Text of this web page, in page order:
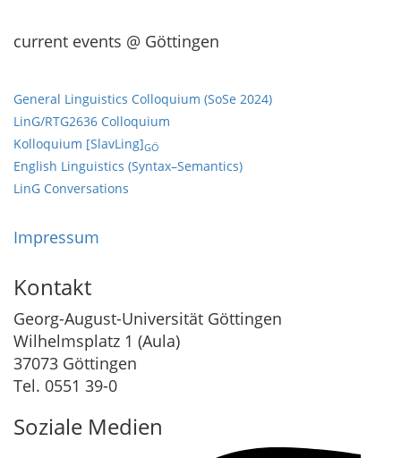
current events @ Göttingen
General Linguistics Colloquium (SoSe 2024)
LinG/RTG2636 Colloquium
Kolloquium [SlavLing]GÖ
English Linguistics (Syntax–Semantics)
LinG Conversations
Impressum
Kontakt
Georg-August-Universität Göttingen
Wilhelmsplatz 1 (Aula)
37073 Göttingen
Tel. 0551 39-0
Soziale Medien